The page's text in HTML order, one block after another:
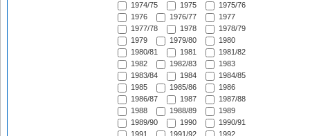
1974/75
1975
1975/76
1976
1976/77
1977
1977/78
1978
1978/79
1979
1979/80
1980
1980/81
1981
1981/82
1982
1982/83
1983
1983/84
1984
1984/85
1985
1985/86
1986
1986/87
1987
1987/88
1988
1988/89
1989
1989/90
1990
1990/91
1991
1991/92 1992